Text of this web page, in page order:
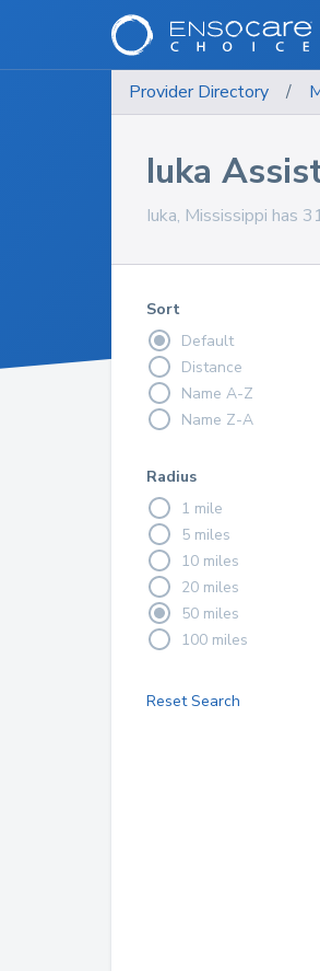
Provider Directory /
Iuka
Iuka, Mississippi has
Sort
Default
Distance
Name A-Z
Name Z-A
Radius
1 mile
5 miles
10 miles
20 miles
50 miles
100 miles
Reset Search